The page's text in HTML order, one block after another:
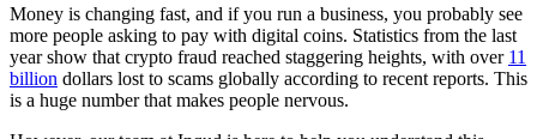
Money is changing fast, and if you run a business, you probably see
more people asking to pay with digital coins. Statistics from the last
year show that crypto fraud reached staggering heights, with over 11
billion dollars lost to scams globally according to recent reports. This
is a huge number that makes people nervous.